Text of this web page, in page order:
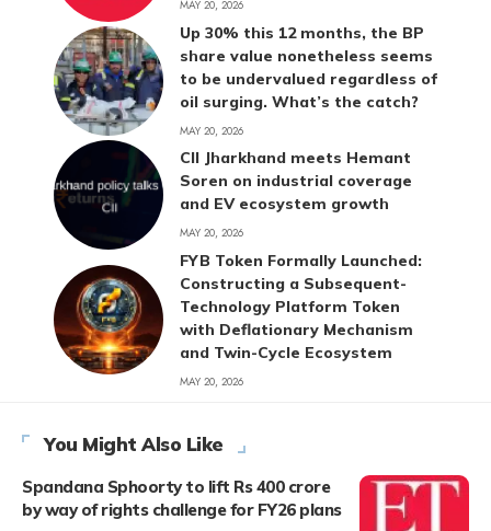
MAY 20, 2026
Up 30% this 12 months, the BP
share value nonetheless seems
to be undervalued regardless of
oil surging. What’s the catch?
MAY 20, 2026
CII Jharkhand meets Hemant
Soren on industrial coverage
and EV ecosystem growth
MAY 20, 2026
FYB Token Formally Launched:
Constructing a Subsequent-
Technology Platform Token
with Deflationary Mechanism
and Twin-Cycle Ecosystem
MAY 20, 2026
You Might Also Like
Spandana Sphoorty to lift Rs 400 crore
by way of rights challenge for FY26 plans